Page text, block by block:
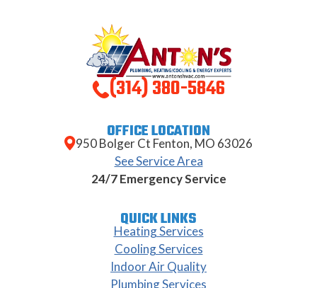
(314) 380-5846
OFFICE LOCATION
950 Bolger Ct Fenton, MO 63026
See Service Area
24/7 Emergency Service
QUICK LINKS
Heating Services
Cooling Services
Indoor Air Quality
Plumbing Services